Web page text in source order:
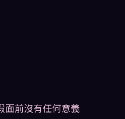
面前沒有任何意義